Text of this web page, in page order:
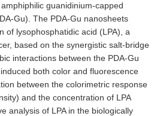
guanidinium-capped
Gu). The PDA-Gu nanosheets
of lysophosphatidic acid (LPA), a
based on the synergistic salt-bridge
interactions between the PDA-Gu
both color and fluorescence
between the colorimetric response
and the concentration of LPA
analysis of LPA in the biologically